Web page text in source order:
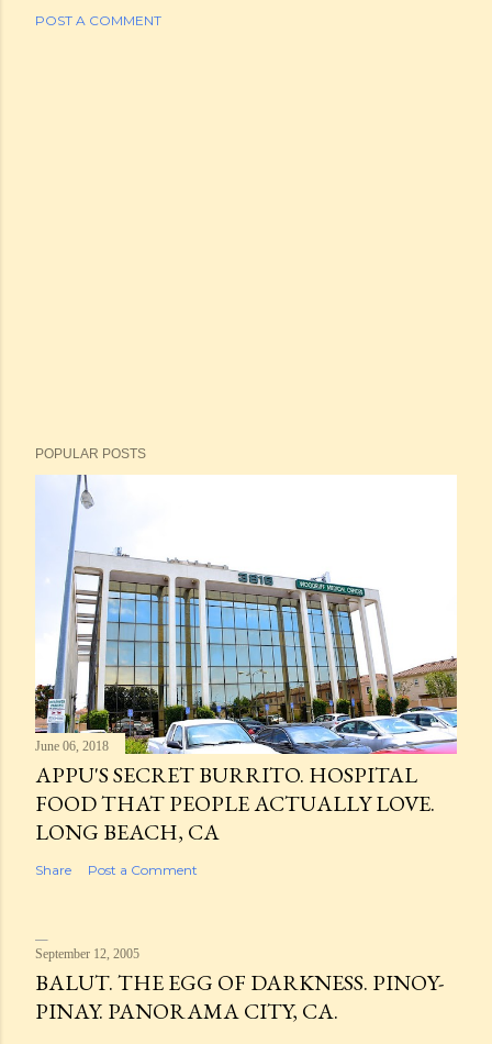
POST A COMMENT
POPULAR POSTS
June 06, 2018
APPU'S SECRET BURRITO. HOSPITAL
FOOD THAT PEOPLE ACTUALLY LOVE.
LONG BEACH, CA
Share Post a Comment
September 12, 2005
BALUT. THE EGG OF DARKNESS. PINOY-
PINAY. PANORAMA CITY, CA.